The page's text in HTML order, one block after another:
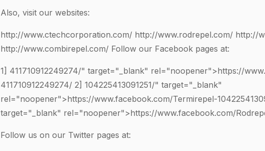
Also, visit our websites:
http://www.ctechcorporation.com/ http://www.rodrepel.com/ http://
http://www.combirepel.com/ Follow our Facebook pages at:
1] 411710912249274/" target="_blank" rel="noopener">https://
411710912249274/ 2] 104225413091251/" target="_blank"
rel="noopener">https://www.facebook.com/Termirepel-
target="_blank" rel="noopener">https://www.facebook.com/
Follow us on our Twitter pages at: